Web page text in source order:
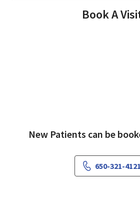
Book A
New Patients can be
650-321-4121